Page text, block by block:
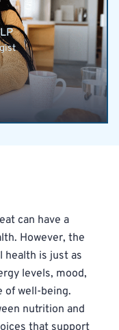
can have a
However, the
health is just as
levels, mood,
of well-being.
nutrition and
that support